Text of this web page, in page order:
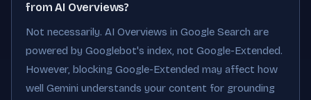
from AI Overviews?
Not necessarily. AI Overviews in Google Search are
powered by Googlebot's index, not Google-Extended.
However, blocking Google-Extended may affect how
well Gemini understands your content for grounding